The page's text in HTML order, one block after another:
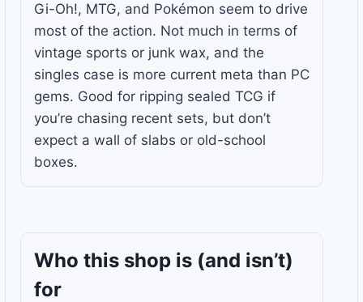
Gi-Oh!, MTG, and Pokémon seem to drive
most of the action. Not much in terms of
vintage sports or junk wax, and the
singles case is more current meta than PC
gems. Good for ripping sealed TCG if
you’re chasing recent sets, but don’t
expect a wall of slabs or old-school
boxes.
Who this shop is (and isn’t)
for